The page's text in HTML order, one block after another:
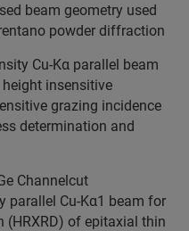
beam geometry used
powder diffraction
Cu-Kα parallel beam
insensitive
grazing incidence
determination and
Channelcut
parallel Cu-Kα1 beam for
of epitaxial thin